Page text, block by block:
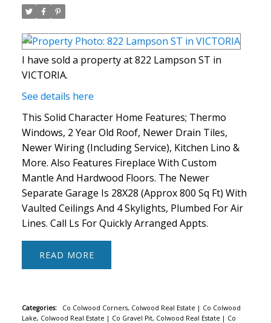
I have sold a property at 822 Lampson ST in
VICTORIA.
See details here
This Solid Character Home Features; Thermo
Windows, 2 Year Old Roof, Newer Drain Tiles,
Newer Wiring (Including Service), Kitchen Lino &
More. Also Features Fireplace With Custom
Mantle And Hardwood Floors. The Newer
Separate Garage Is 28X28 (Approx 800 Sq Ft) With
Vaulted Ceilings And 4 Skylights, Plumbed For Air
Lines. Call Ls For Quickly Arranged Appts.
READ
Categories: Co Colwood Corners, Colwood Real Estate | Co Colwood
Lake, Colwood Real Estate | Co Gravel Pit, Colwood Real Estate | Co